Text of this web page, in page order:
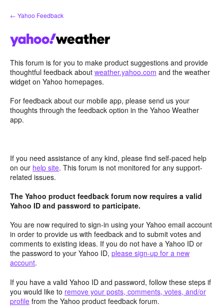
Skip
to
← Yahoo Feedback
This forum is for you to make product suggestions and provide
thoughtful feedback about weather.yahoo.com and the weather
widget on Yahoo homepages.
For feedback about our mobile app, please send us your
thoughts through the feedback option in the Yahoo Weather
app.
If you need assistance of any kind, please find self-paced help
on our help site. This forum is not monitored for any support-
related issues.
The Yahoo product feedback forum now requires a valid
Yahoo ID and password to participate.
You are now required to sign-in using your Yahoo email account
in order to provide us with feedback and to submit votes and
comments to existing ideas. If you do not have a Yahoo ID or
the password to your Yahoo ID, please sign-up for a new
account.
If you have a valid Yahoo ID and password, follow these steps if
you would like to remove your posts, comments, votes, and/or
profile from the Yahoo product feedback forum.